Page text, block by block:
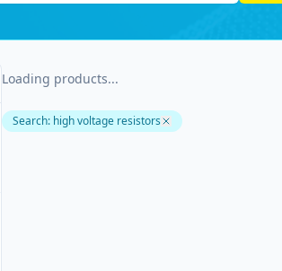
Loading products...
Search: high voltage resistors